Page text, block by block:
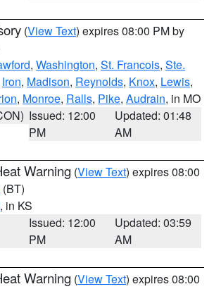
(View Text) expires 08:00 PM by
, Washington, St. Francois, Ste.
Iron, Madison, Reynolds, Knox, Lewis,
, Monroe, Ralls, Pike, Audrain, in MO
Issued: 12:00
PM
Updated: 01:48
AM
Warning (View Text) expires 08:00
(BT)
, in KS
Issued: 12:00
PM
Updated: 03:59
AM
Warning (View Text) expires 08:00